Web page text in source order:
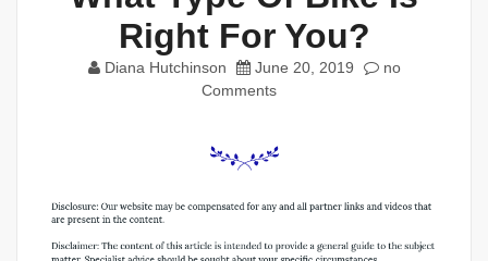
Right For You?
Diana Hutchinson June 20, 2019
no
Comments